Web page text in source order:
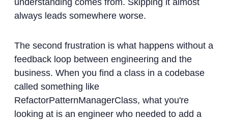
understanding comes from. Skipping it almost
always leads somewhere worse.
The second frustration is what happens without a
feedback loop between engineering and the
business. When you find a class in a codebase
called something like
RefactorPatternManagerClass, what you're
looking at is an engineer who needed to add a